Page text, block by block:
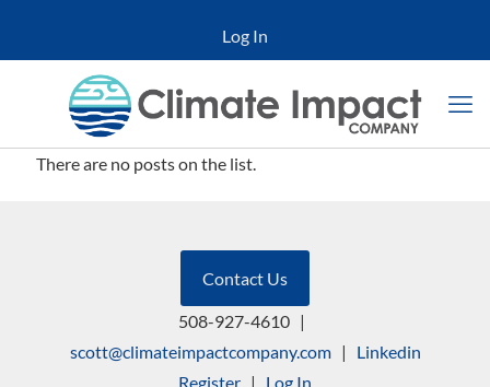
Log In
There are no posts on the list.
Contact Us
508-927-4610 |
scott@climateimpactcompany.com| Linkedin
Register | Log In